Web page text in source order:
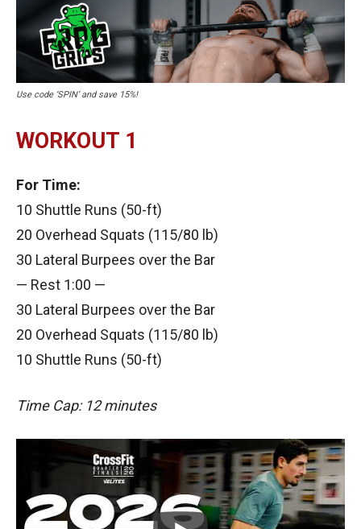
Use code ‘SPIN’ and save 15%!
WORKOUT 1
For Time:
10 Shuttle Runs (50-ft)
20 Overhead Squats (115/80 lb)
30 Lateral Burpees over the Bar
— Rest 1:00 —
30 Lateral Burpees over the Bar
20 Overhead Squats (115/80 lb)
10 Shuttle Runs (50-ft)
Time Cap: 12 minutes